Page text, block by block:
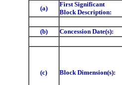
(a)
First Significant
Block Description:
(b) Concession Date(s):
(c) Block Dimension(s):